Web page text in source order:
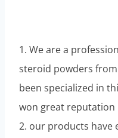
1. We are a
steroid powders
been specialized in
won great reputation
2. our products have